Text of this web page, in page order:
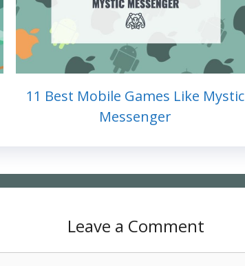
11 Best Mobile Games Like Mystic
Messenger
Leave a Comment